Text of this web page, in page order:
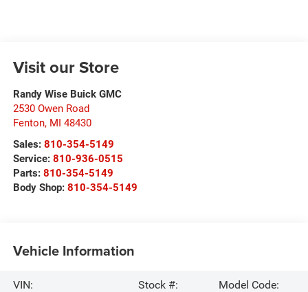
Visit our Store
Randy Wise Buick GMC
2530 Owen Road
Fenton, MI 48430
Sales: 810-354-5149
Service: 810-936-0515
Parts: 810-354-5149
Body Shop: 810-354-5149
Vehicle Information
VIN:
Stock #:
Model Code: